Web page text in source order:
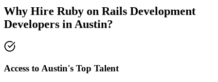
Why Hire Ruby on Rails Development
Developers in Austin?
Access to Austin's Top Talent